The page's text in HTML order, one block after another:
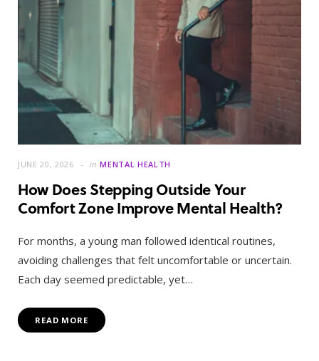
JUNE 20, 2026 in MENTAL HEALTH
How Does Stepping Outside Your
Comfort Zone Improve Mental Health?
For months, a young man followed identical routines,
avoiding challenges that felt uncomfortable or uncertain.
Each day seemed predictable, yet…
READ MORE